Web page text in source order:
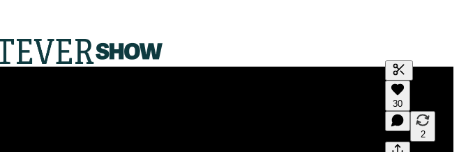
Generate
A transcript
editing.
30
2